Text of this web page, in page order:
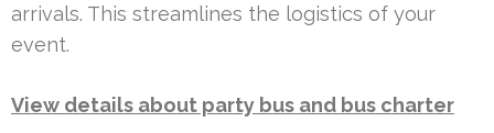
arrivals. This streamlines the logistics of your
event.
View details about party bus and bus charter